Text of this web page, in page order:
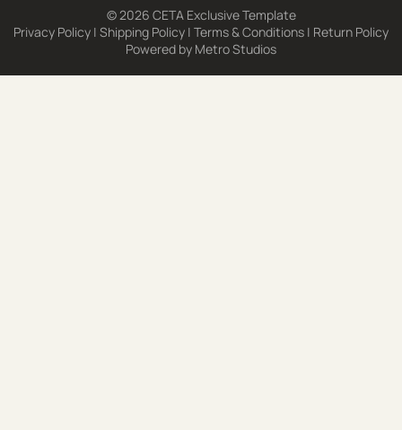
© 2026 CETA Exclusive Template
Privacy Policy | Shipping Policy | Terms & Conditions | Return Policy
Powered by Metro Studios